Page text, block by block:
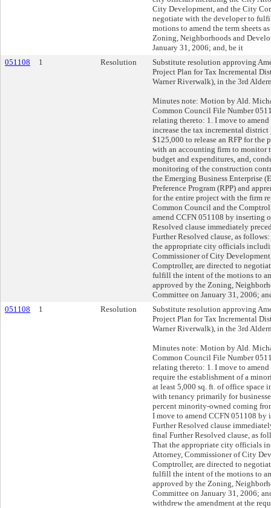
City Development, and the City
negotiate with the developer to
motions to amend the term sheets
Zoning, Neighborhoods and
January 31, 2006; and, be it
051108
1 Resolution
Substitute resolution approving
Project Plan for Tax Incremental
Warner Riverwalk), in the 3rd
Minutes note: Motion by Ald.
Common Council File Number
relating thereto: 1. I move to amend
increase the tax incremental
$125,000 to release an RFP for the
with an accounting firm to monitor
budget and expenditures, and,
monitoring of the construction
the Emerging Business Enterprise
Preference Program (RPP) and
for the entire project with the firm
Common Council and the
amend CCFN 051108 by inserting
Resolved clause immediately
Further Resolved clause, as
the appropriate city officials
Commissioner of City
Comptroller, are directed to
fulfill the intent of the motions to
approved by the Zoning,
Committee on January 31, 2006;
051108
1 Resolution
Substitute resolution approving
Project Plan for Tax Incremental
Warner Riverwalk), in the 3rd
Minutes note: Motion by Ald.
Common Council File Number
relating thereto: 1. I move to amend
require the establishment of a
at least 5,000 sq. ft. of office space
with tenancy primarily for
percent minority-owned coming
I move to amend CCFN 051108
Further Resolved clause
final Further Resolved clause, as
That the appropriate city officials
Attorney, Commissioner of City
Comptroller, are directed to
fulfill the intent of the motions to
approved by the Zoning,
Committee on January 31, 2006;
withdrew the amendment at the